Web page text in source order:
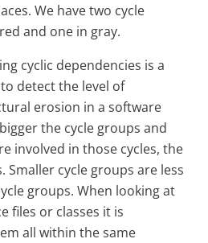
We have two cycle
and one in gray.
cyclic dependencies is a
detect the level of
erosion in a software
the cycle groups and
involved in those cycles, the
Smaller cycle groups are less
groups. When looking at
files or classes it is
all within the same